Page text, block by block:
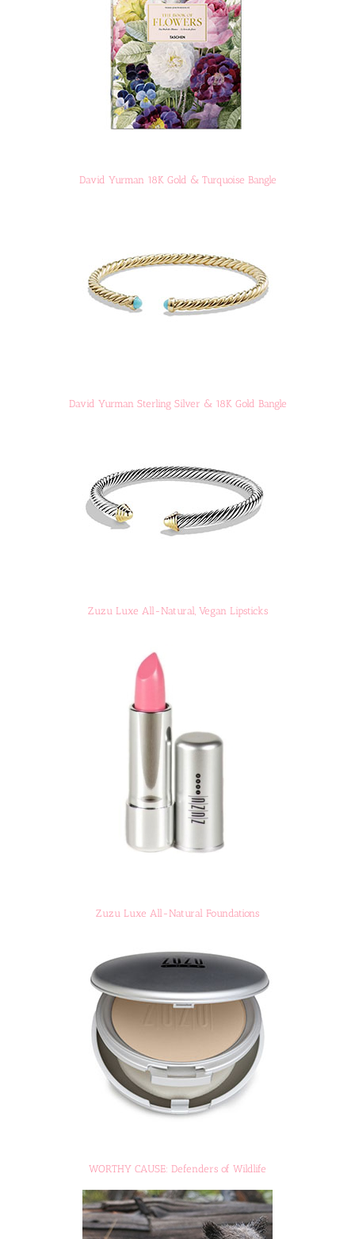
David Yurman 18K Gold & Turquoise Bangle
David Yurman Sterling Silver & 18K Gold Bangle
Zuzu Luxe All-Natural, Vegan Lipsticks
Zuzu Luxe All-Natural Foundations
WORTHY CAUSE: Defenders of Wildlife